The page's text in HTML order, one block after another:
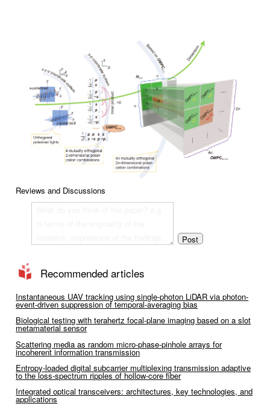
Reviews and Discussions
Recommended articles
Instantaneous UAV tracking using single-photon LiDAR via photon-
event-driven suppression of temporal-averaging bias
Biological testing with terahertz focal-plane imaging based on a slot
metamaterial sensor
Scattering media as random micro-phase-pinhole arrays for
incoherent information transmission
Entropy-loaded digital subcarrier multiplexing transmission adaptive
to the loss-spectrum ripples of hollow-core fiber
Integrated optical transceivers: architectures, key technologies, and
applications